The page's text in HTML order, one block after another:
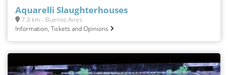
Aquarelli Slaughterhouses
7.3 km - Buenos Aires
Information, Tickets and Opinions